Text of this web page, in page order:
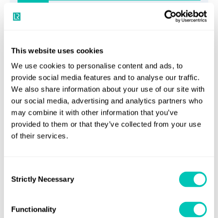
This website uses cookies
We use cookies to personalise content and ads, to
provide social media features and to analyse our traffic.
We also share information about your use of our site with
our social media, advertising and analytics partners who
may combine it with other information that you’ve
provided to them or that they’ve collected from your use
of their services.
Selection
Strictly Necessary
Functionality
Carbon capture’s role in maritime’s
energy transition
Read article
6
Five mistakes to avoid when assessing
vessel performance models